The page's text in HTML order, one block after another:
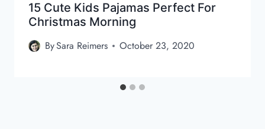
15 Cute Kids Pajamas Perfect For
Christmas Morning
BySara Reimers October 23, 2020